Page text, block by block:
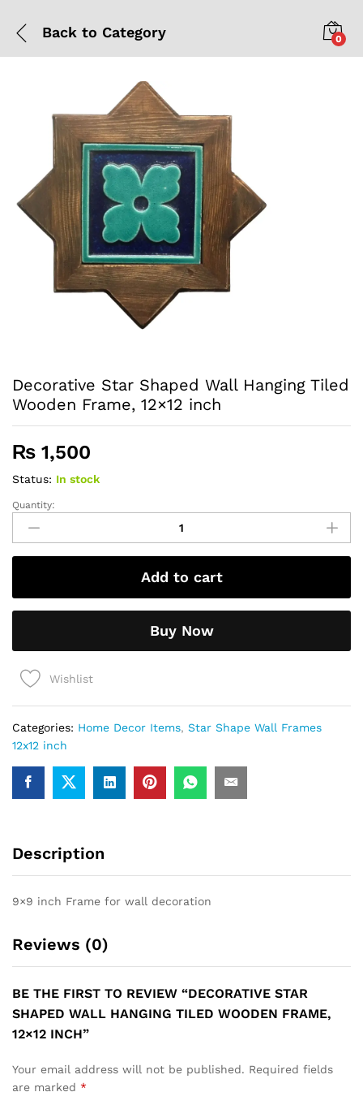
Back to Category 0
Decorative Star Shaped Wall Hanging Tiled
Wooden Frame, 12×12 inch
₨ 1,500
Status: In stock
Decorative
Star
Shaped
Wall
Tiled
Wooden
12x12
inch
quantity
Quantity:
Add to cart
Buy Now
Wishlist
Categories: Home Decor Items, Star Shape Wall Frames
12x12 inch
Description
9×9 inch Frame for wall decoration
Reviews (0)
BE THE FIRST TO REVIEW “DECORATIVE STAR
SHAPED WALL HANGING TILED WOODEN FRAME,
12×12 INCH”
Your email address will not be published. Required fields
are marked *